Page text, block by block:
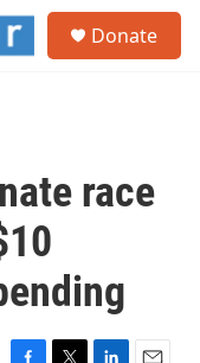
Donate
race